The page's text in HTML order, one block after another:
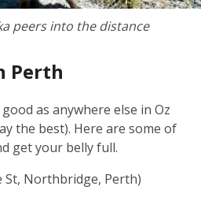
peers into the distance
Perth
as anywhere else in Oz
the best). Here are some of
get your belly full.
St, Northbridge, Perth)